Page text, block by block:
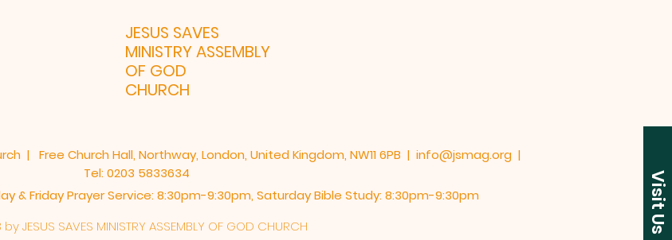
Visit Us
JESUS SAVES
MINISTRY ASSEMBLY
OF GOD
CHURCH
| Free Church Hall, Northway, London, United Kingdom, NW11 6PB | info@jsmag.org |
Tel: 0203 5833634
& Friday Prayer Service: 8:30pm-9:30pm, ​Saturday Bible Study: 8:30pm-9:30pm
JESUS SAVES MINISTRY ASSEMBLY OF GOD CHURCH